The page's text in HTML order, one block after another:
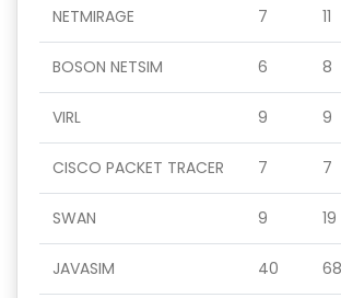
NETMIRAGE 7 11
BOSON NETSIM 6 8
VIRL 9 9
CISCO PACKET TRACER 7 7
SWAN 9 19
JAVASIM 40 68